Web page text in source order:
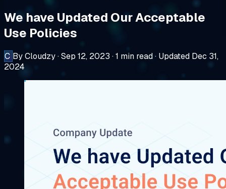
We have Updated Our Acceptable
Use Policies
C By Cloudzy·Sep 12, 2023 ·1 min read· Updated Dec 31,
2024